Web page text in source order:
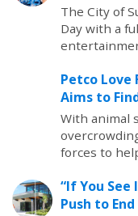
The City of
Day with a
Petco Love
Aims to
With animal
forces to
“If You
Push to